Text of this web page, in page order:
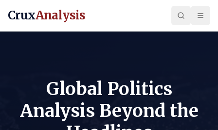
CruxAnalysis
Global Politics
Analysis Beyond the